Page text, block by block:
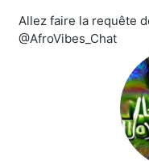
Allez faire la requête
@AfroVibes_Chat